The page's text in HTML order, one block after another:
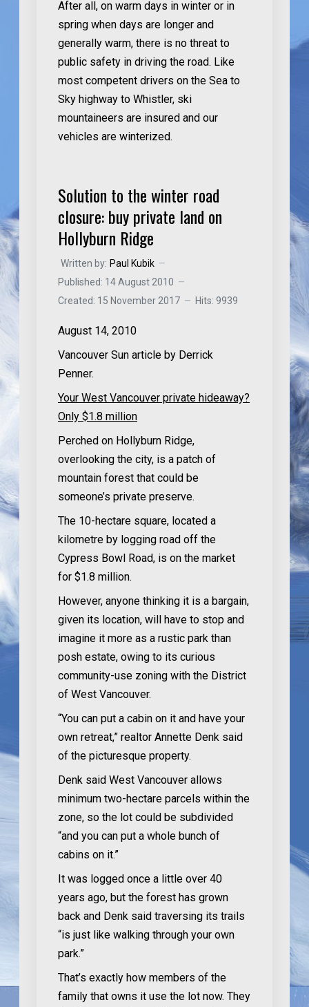
After all, on warm days in winter or in
spring when days are longer and
generally warm, there is no threat to
public safety in driving the road. Like
most competent drivers on the Sea to
Sky highway to Whistler, ski
mountaineers are insured and our
vehicles are winterized.
Solution to the winter road
closure: buy private land on
Hollyburn Ridge
Written by: Paul Kubik
Published: 14 August 2010
Created: 15 November 2017
Hits: 9939
August 14, 2010
Vancouver Sun article by Derrick
Penner.
Your West Vancouver private hideaway?
Only $1.8 million
Perched on Hollyburn Ridge,
overlooking the city, is a patch of
mountain forest that could be
someone’s private preserve.
The 10-hectare square, located a
kilometre by logging road off the
Cypress Bowl Road, is on the market
for $1.8 million.
However, anyone thinking it is a bargain,
given its location, will have to stop and
imagine it more as a rustic park than
posh estate, owing to its curious
community-use zoning with the District
of West Vancouver.
“You can put a cabin on it and have your
own retreat,” realtor Annette Denk said
of the picturesque property.
Denk said West Vancouver allows
minimum two-hectare parcels within the
zone, so the lot could be subdivided
“and you can put a whole bunch of
cabins on it.”
It was logged once a little over 40
years ago, but the forest has grown
back and Denk said traversing its trails
“is just like walking through your own
park.”
That’s exactly how members of the
family that owns it use the lot now. They